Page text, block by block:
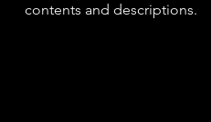
contents and descriptions.